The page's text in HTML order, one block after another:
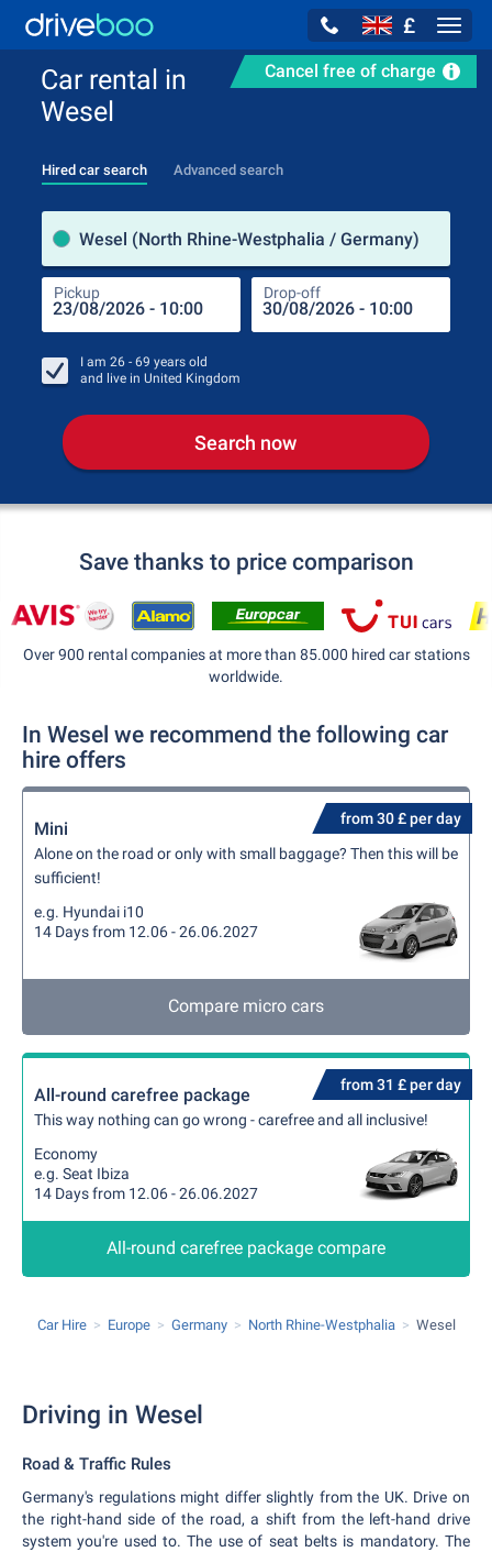
£
Cancel free of charge
Car rental in
Wesel
Hired car search Advanced search
Wesel (North Rhine-Westphalia / Germany)
Pickup Drop-off
I am 26 - 69 years old
and live in United Kingdom
Search now
Save thanks to price comparison
Over 900 rental companies at more than 85.000 hired car stations
worldwide.
In Wesel we recommend the following car
hire offers
from 30 £ per day
Mini
Alone on the road or only with small baggage? Then this will be
sufficient!
e.g. Hyundai i10
14 Days from 12.06 - 26.06.2027
Compare micro cars
from 31 £ per day
All-round carefree package
This way nothing can go wrong - carefree and all inclusive!
Economy
e.g. Seat Ibiza
14 Days from 12.06 - 26.06.2027
All-round carefree package compare
Car Hire Europe Germany North Rhine-Westphalia Wesel
Driving in Wesel
Road & Traffic Rules
Germany's regulations might differ slightly from the UK. Drive on
the right-hand side of the road, a shift from the left-hand drive
system you're used to. The use of seat belts is mandatory. The